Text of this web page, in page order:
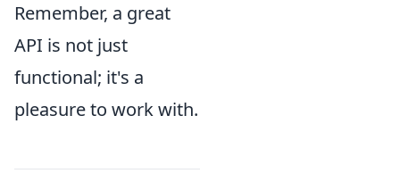
Remember, a great
API is not just
functional; it's a
pleasure to work with.